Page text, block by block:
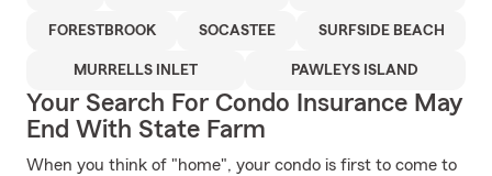
FORESTBROOK SOCASTEE SURFSIDE BEACH
MURRELLS INLET PAWLEYS ISLAND
Your Search For Condo Insurance May
End With State Farm
When you think of "home", your condo is first to come to